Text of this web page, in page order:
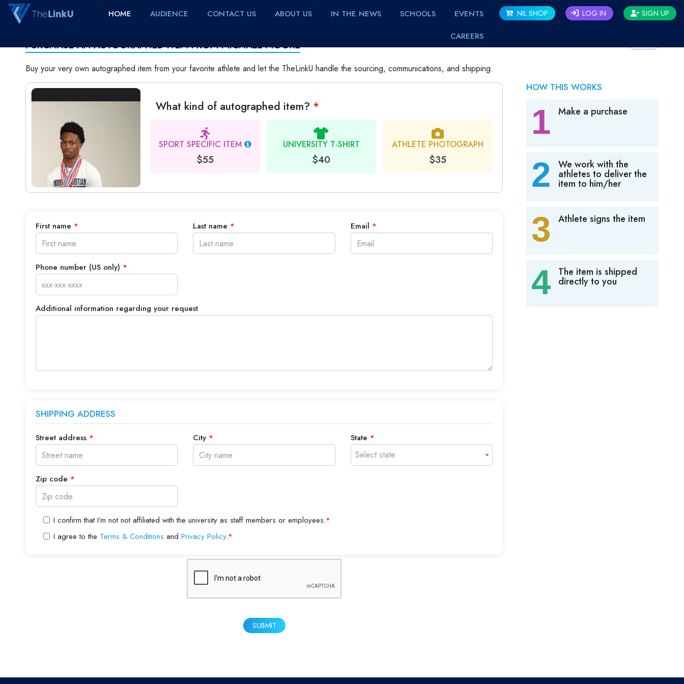
HOME AUDIENCE CONTACT US ABOUT US IN THE NEWS SCHOOLS
EVENTS
CAREERS
NIL SHOP LOG IN SIGN UP
PURCHASE AN AUTOGRAPHED ITEM FROM MICHAEL MOORE
Buy your very own autographed item from your favorite athlete and let the TheLinkU handle the sourcing, communications, and shipping.
What kind of autographed item? *
SPORT SPECIFIC ITEM
$55
UNIVERSITY T-SHIRT
$40
ATHLETE PHOTOGRAPH
$35
First name * Last name * Email *
Phone number (US only) *
Additional information regarding your request
SHIPPING ADDRESS
Street address * City * State *
Select state
Zip code *
I confirm that I’m not not affiliated with the university as staff members or employees.*
I agree to the Terms & Conditions and Privacy Policy.*
SUBMIT
HOW THIS WORKS
1 Make a purchase
2 We work with the
athletes to deliver the
item to him/her
3 Athlete signs the item
4 The item is shipped
directly to you